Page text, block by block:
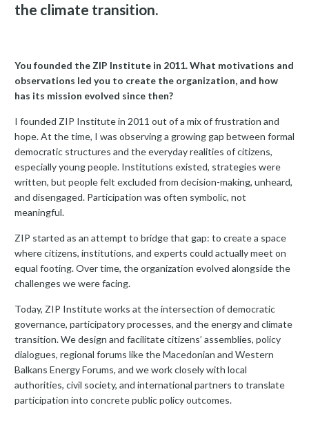
the climate transition.
You founded the ZIP Institute in 2011. What motivations and
observations led you to create the organization, and how
has its mission evolved since then?
I founded ZIP Institute in 2011 out of a mix of frustration and
hope. At the time, I was observing a growing gap between formal
democratic structures and the everyday realities of citizens,
especially young people. Institutions existed, strategies were
written, but people felt excluded from decision-making, unheard,
and disengaged. Participation was often symbolic, not
meaningful.
ZIP started as an attempt to bridge that gap: to create a space
where citizens, institutions, and experts could actually meet on
equal footing. Over time, the organization evolved alongside the
challenges we were facing.
Today, ZIP Institute works at the intersection of democratic
governance, participatory processes, and the energy and climate
transition. We design and facilitate citizens’ assemblies, policy
dialogues, regional forums like the Macedonian and Western
Balkans Energy Forums, and we work closely with local
authorities, civil society, and international partners to translate
participation into concrete public policy outcomes.